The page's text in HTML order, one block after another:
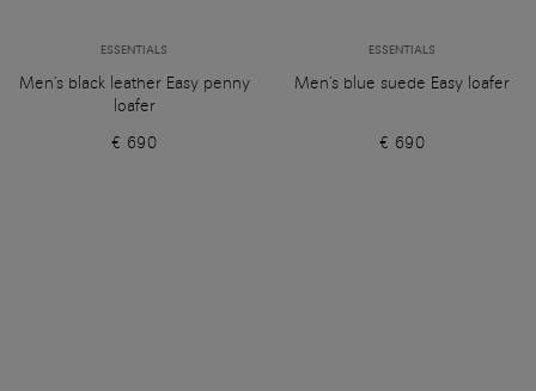
ESSENTIALS
Men's black leather Easy penny
loafer
€ 690
ESSENTIALS
Men's blue suede Easy loafer
€ 690